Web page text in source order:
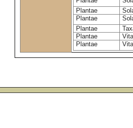
Plantae
Plantae
Plantae
Plantae
Plantae